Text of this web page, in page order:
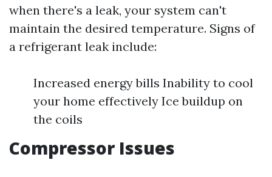
when there's a leak, your system can't
maintain the desired temperature. Signs of
a refrigerant leak include:
Increased energy bills Inability to cool
your home effectively Ice buildup on
the coils
Compressor Issues